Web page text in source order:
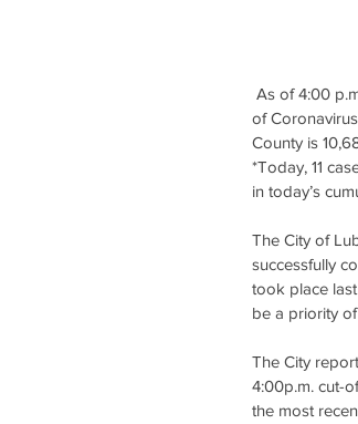
of
County is
*Today, 11
in today’s
The City of
successfully
took place
be a priority
The City
4:00p.m. cut-
the most